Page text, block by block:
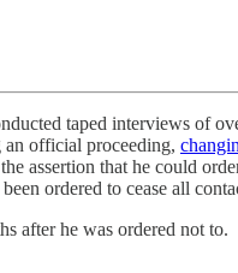
taped interviews of
official proceeding,
assertion that he could
ordered to cease all
after he was ordered not to.